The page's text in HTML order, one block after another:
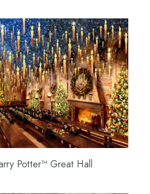
Potter™ Great Hall